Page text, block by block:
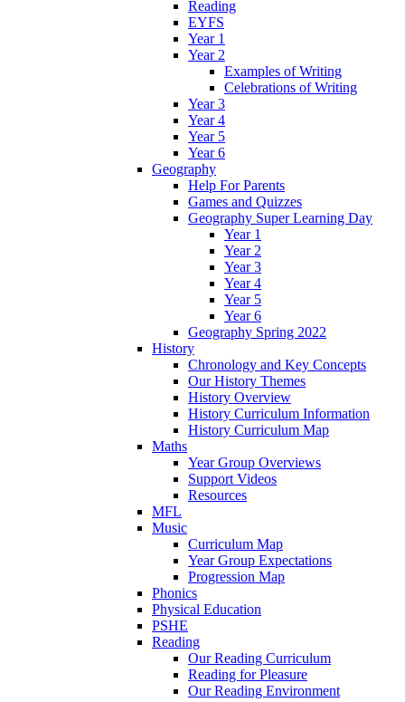
Reading
EYFS
Year 1
Year 2
Examples of Writing
Celebrations of Writing
Year 3
Year 4
Year 5
Year 6
Geography
Help For Parents
Games and Quizzes
Geography Super Learning Day
Year 1
Year 2
Year 3
Year 4
Year 5
Year 6
Geography Spring 2022
History
Chronology and Key Concepts
Our History Themes
History Overview
History Curriculum Information
History Curriculum Map
Maths
Year Group Overviews
Support Videos
Resources
MFL
Music
Curriculum Map
Year Group Expectations
Progression Map
Phonics
Physical Education
PSHE
Reading
Our Reading Curriculum
Reading for Pleasure
Our Reading Environment